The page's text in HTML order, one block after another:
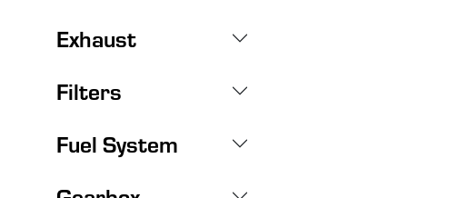
Exhaust
Filters
Fuel System